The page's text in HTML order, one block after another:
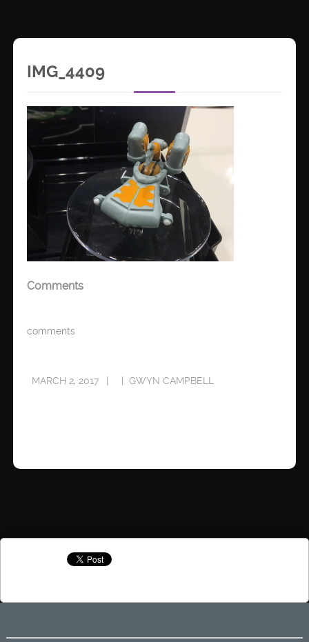
IMG_4409
Comments
comments
MARCH 2, 2017 GWYN CAMPBELL